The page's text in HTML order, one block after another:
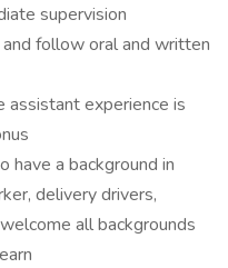
supervision
follow oral and written
assistant experience is
have a background in
delivery drivers,
all backgrounds